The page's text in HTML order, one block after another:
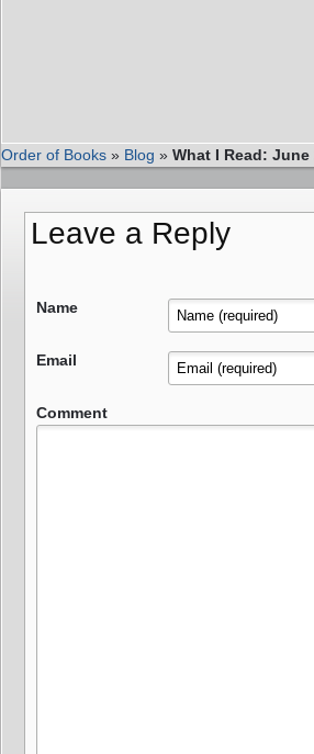
Order of Books » Blog » What I Read: June
Leave a Reply
Name
Email
Comment